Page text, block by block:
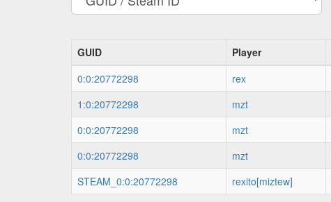
GUID Player
0:0:20772298
rex
1:0:20772298
mzt
0:0:20772298
mzt
0:0:20772298
mzt
STEAM_0:0:20772298
rexito[miztew]